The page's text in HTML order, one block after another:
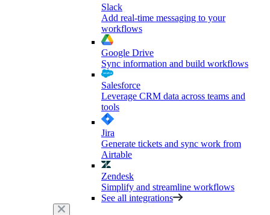
Slack
Add real-time messaging to your
workflows
Google Drive
Sync information and build workflows
Salesforce
Leverage CRM data across teams and
tools
Jira
Generate tickets and sync work from
Airtable
Zendesk
Simplify and streamline workflows
See all integrations